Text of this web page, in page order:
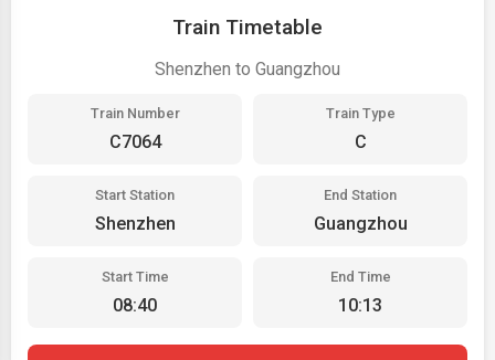
Train Timetable
Shenzhen to Guangzhou
Train Number
C7064
Train Type
C
Start Station
Shenzhen
End Station
Guangzhou
Start Time
08:40
End Time
10:13